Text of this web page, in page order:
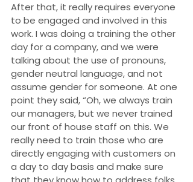
After that, it really requires everyone
to be engaged and involved in this
work. I was doing a training the other
day for a company, and we were
talking about the use of pronouns,
gender neutral language, and not
assume gender for someone. At one
point they said, “Oh, we always train
our managers, but we never trained
our front of house staff on this. We
really need to train those who are
directly engaging with customers on
a day to day basis and make sure